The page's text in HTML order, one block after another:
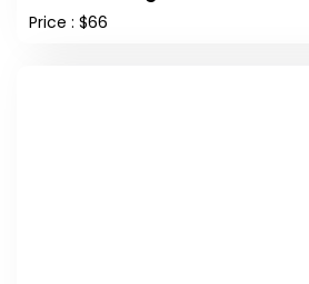
Price : $66